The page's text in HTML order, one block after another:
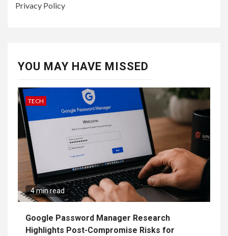
Privacy Policy
YOU MAY HAVE MISSED
TECH
4 min read
Google Password Manager Research
Highlights Post-Compromise Risks for